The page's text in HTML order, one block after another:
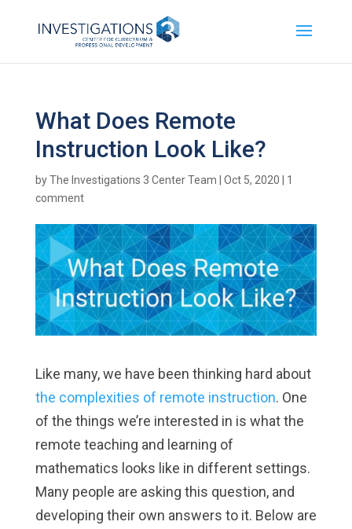
What Does Remote
Instruction Look Like?
byThe Investigations 3 Center Team Oct 5, 2020
1
comment
Like many, we have been thinking hard about
the complexities of remote instruction. One
of the things we’re interested in is what the
remote teaching and learning of
mathematics looks like in different settings.
Many people are asking this question, and
developing their own answers to it. Below are